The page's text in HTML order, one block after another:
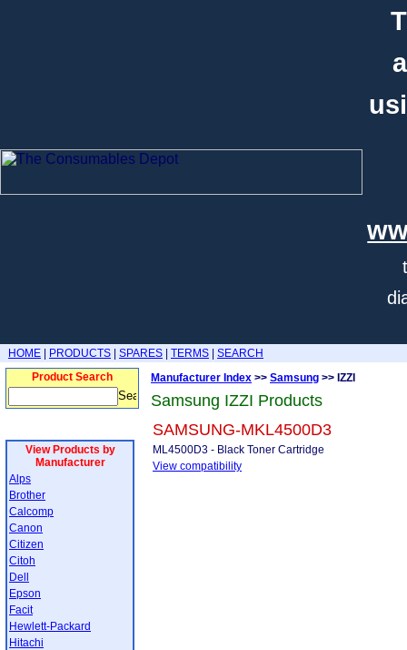
HOME PRODUCTS SPARES TERMS
SEARCH
Product Search
View Products by
Manufacturer
Alps
Brother
Calcomp
Canon
Citizen
Citoh
Dell
Epson
Facit
Hewlett-Packard
Hitachi
Manufacturer Index >> Samsung >> IZZI
Samsung IZZI Products
SAMSUNG-MKL4500D3
ML4500D3 - Black Toner Cartridge
View compatibility